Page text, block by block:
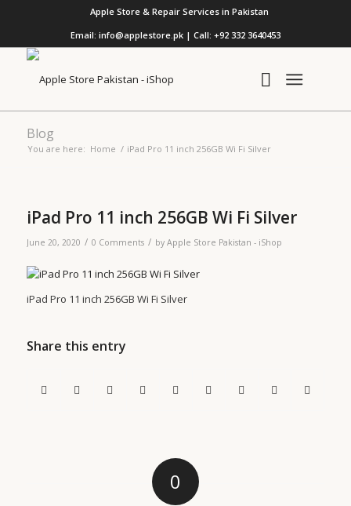
Apple Store & Repair Services in Pakistan
Email: info@applestore.pk | Call: +92 332 3640453
Blog
You are here: Home / iPad Pro 11 inch 256GB Wi Fi Silver
iPad Pro 11 inch 256GB Wi Fi Silver
June 20, 2020 / 0 Comments / by Apple Store Pakistan - iShop
iPad Pro 11 inch 256GB Wi Fi Silver
Share this entry
0